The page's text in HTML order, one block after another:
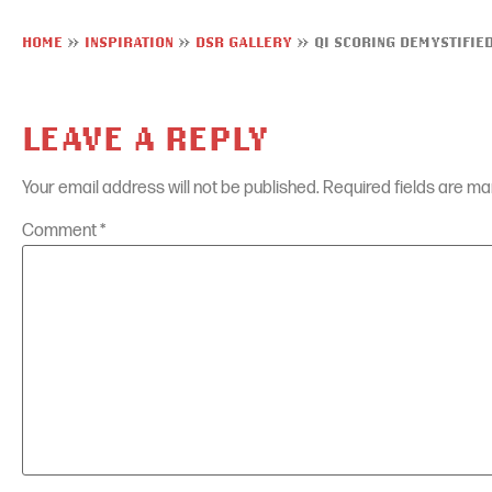
HOME » INSPIRATION » DSR GALLERY » QI SCORING
LEAVE A REPLY
Your email address will not be published. Required fields are
Comment*